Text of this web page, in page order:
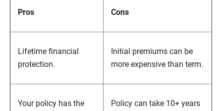
Pros Cons
Lifetime financial
protection.
Initial premiums can be
more expensive than term.
Your policy has the
Policy can take 10+ years